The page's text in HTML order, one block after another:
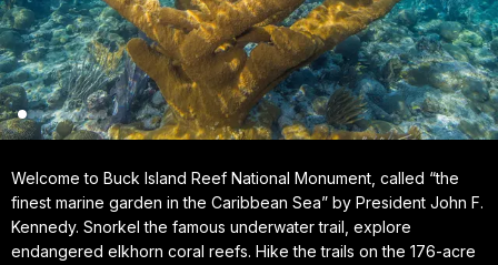
Welcome to Buck Island Reef National Monument, called “the
finest marine garden in the Caribbean Sea” by President John F.
Kennedy. Snorkel the famous underwater trail, explore
endangered elkhorn coral reefs. Hike the trails on the 176-acre